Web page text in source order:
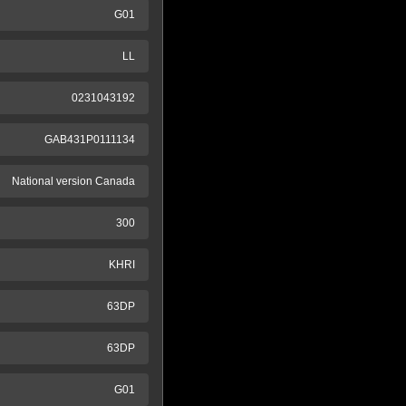
G01
LL
0231043192
GAB431P0111134
National version Canada
300
KHRI
63DP
63DP
G01